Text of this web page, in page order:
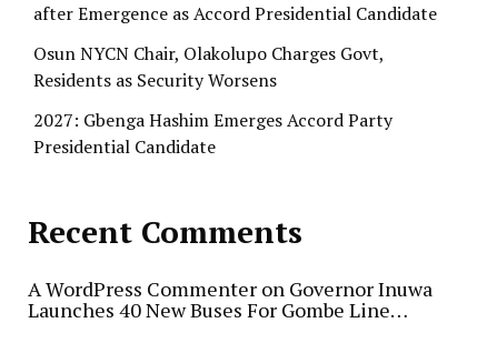
after Emergence as Accord Presidential Candidate
Osun NYCN Chair, Olakolupo Charges Govt,
Residents as Security Worsens
2027: Gbenga Hashim Emerges Accord Party
Presidential Candidate
Recent Comments
A WordPress Commenter on Governor Inuwa
Launches 40 New Buses For Gombe Line…